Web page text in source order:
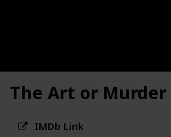
The Art or Murder
IMDb Link